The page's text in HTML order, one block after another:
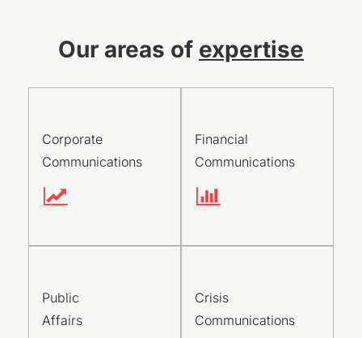
Our areas of expertise
Corporate
Communications
Financial
Communications
Public
Affairs
Crisis
Communications